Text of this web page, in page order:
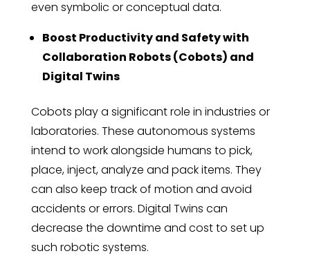
even symbolic or conceptual data.
Boost Productivity and Safety with
Collaboration Robots (Cobots) and
Digital Twins
Cobots play a significant role in industries or
laboratories. These autonomous systems
intend to work alongside humans to pick,
place, inject, analyze and pack items. They
can also keep track of motion and avoid
accidents or errors. Digital Twins can
decrease the downtime and cost to set up
such robotic systems.